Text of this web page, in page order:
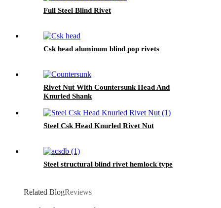
Full Steel Blind Rivet
Csk head aluminum blind pop rivets
Rivet Nut With Countersunk Head And
Knurled Shank
Steel Csk Head Knurled Rivet Nut
Steel structural blind rivet hemlock type
Related BlogReviews